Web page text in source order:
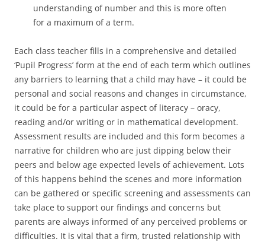
understanding of number and this is more often
for a maximum of a term.
Each class teacher fills in a comprehensive and detailed
‘Pupil Progress’ form at the end of each term which outlines
any barriers to learning that a child may have – it could be
personal and social reasons and changes in circumstance,
it could be for a particular aspect of literacy – oracy,
reading and/or writing or in mathematical development.
Assessment results are included and this form becomes a
narrative for children who are just dipping below their
peers and below age expected levels of achievement. Lots
of this happens behind the scenes and more information
can be gathered or specific screening and assessments can
take place to support our findings and concerns but
parents are always informed of any perceived problems or
difficulties. It is vital that a firm, trusted relationship with